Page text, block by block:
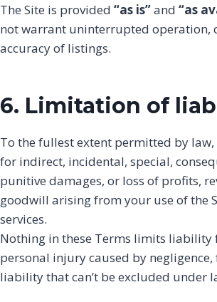
The Site is provided “as is”and “as
not warrant uninterrupted operation,
accuracy of listings.
6. Limitation of
To the fullest extent permitted by law,
for indirect, incidental, special,
punitive damages, or loss of profits,
goodwill arising from your use of the
services.
Nothing in these Terms limits liability
personal injury caused by
liability that can’t be excluded under